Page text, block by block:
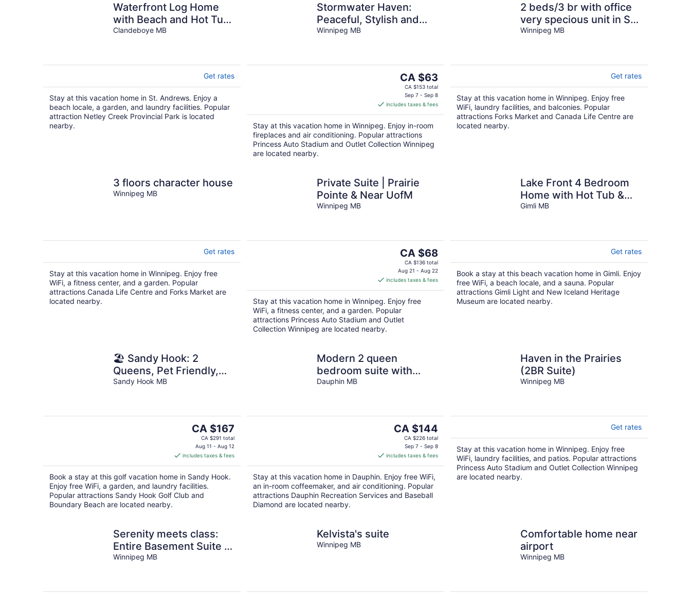
Waterfront Log Home
with Beach and Hot Tub.
Pet Friendly!
Clandeboye MB
Get rates
Stay at this vacation home in St. Andrews. Enjoy a
beach locale, a garden, and laundry facilities. Popular
attraction Netley Creek Provincial Park is located
nearby.
Stormwater Haven:
Peaceful, Stylish and
comfortable space in
Winnipeg MB
The
price
is
CA $63
per
night
CA $63
CA $153 total
Sep 7 - Sep 8
includes taxes & fees
Stay at this vacation home in Winnipeg. Enjoy in-room
fireplaces and air conditioning. Popular attractions
Princess Auto Stadium and Outlet Collection Winnipeg
are located nearby.
2 beds/3 br with office
very specious unit in StB
with free parking and
Winnipeg MB
Get rates
Stay at this vacation home in Winnipeg. Enjoy free
WiFi, laundry facilities, and balconies. Popular
attractions Forks Market and Canada Life Centre are
located nearby.
3 floors character house
Winnipeg MB
Get rates
Stay at this vacation home in Winnipeg. Enjoy free
WiFi, a fitness center, and a garden. Popular
attractions Canada Life Centre and Forks Market are
located nearby.
Private Suite | Prairie
Pointe & Near UofM
Winnipeg MB
The
price
is
CA $68
per
night
CA $68
CA $136 total
Aug 21 - Aug 22
includes taxes & fees
Stay at this vacation home in Winnipeg. Enjoy free
WiFi, a fitness center, and a garden. Popular
attractions Princess Auto Stadium and Outlet
Collection Winnipeg are located nearby.
Lake Front 4 Bedroom
Home with Hot Tub &
Sauna
Gimli MB
Get rates
Book a stay at this beach vacation home in Gimli. Enjoy
free WiFi, a beach locale, and a sauna. Popular
attractions Gimli Light and New Iceland Heritage
Museum are located nearby.
🏖 Sandy Hook: 2
Queens, Pet Friendly,
One Min to Beach, Ice
Sandy Hook MB
The
price
is
CA $167
per
night
CA $167
CA $291 total
Aug 11 - Aug 12
includes taxes & fees
Book a stay at this golf vacation home in Sandy Hook.
Enjoy free WiFi, a garden, and laundry facilities.
Popular attractions Sandy Hook Golf Club and
Boundary Beach are located nearby.
Modern 2 queen
bedroom suite with
private entrance
Dauphin MB
The
price
CA $144
per
night
CA $144
CA $226 total
Sep 7 - Sep 8
includes taxes & fees
Stay at this vacation home in Dauphin. Enjoy free WiFi,
an in-room coffeemaker, and air conditioning. Popular
attractions Dauphin Recreation Services and Baseball
Diamond are located nearby.
Haven in the Prairies
(2BR Suite)
Winnipeg MB
Get rates
Stay at this vacation home in Winnipeg. Enjoy free
WiFi, laundry facilities, and patios. Popular attractions
Princess Auto Stadium and Outlet Collection Winnipeg
are located nearby.
Serenity meets class:
Entire Basement Suite in
Winnipeg
Winnipeg MB
Kelvista's suite
Winnipeg MB
Comfortable home near
airport
Winnipeg MB